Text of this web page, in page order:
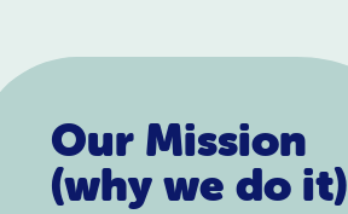
Our Mission
(why we do it)